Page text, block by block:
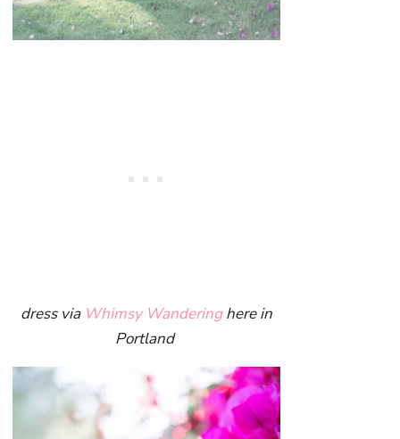
dress via Whimsy Wanderinghere in
Portland